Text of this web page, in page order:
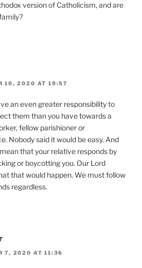
version of Catholicism, and are
10, 2020 AT 19:57
an even greater responsibility to
them than you have towards a
fellow parishioner or
Nobody said it would be easy. And
that your relative responds by
or boycotting you. Our Lord
that would happen. We must follow
regardless.
7, 2020 AT 11:36